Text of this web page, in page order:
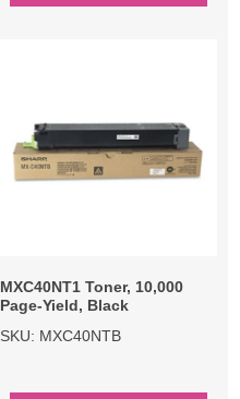
MXC40NT1 Toner, 10,000
Page-Yield, Black
SKU: MXC40NTB